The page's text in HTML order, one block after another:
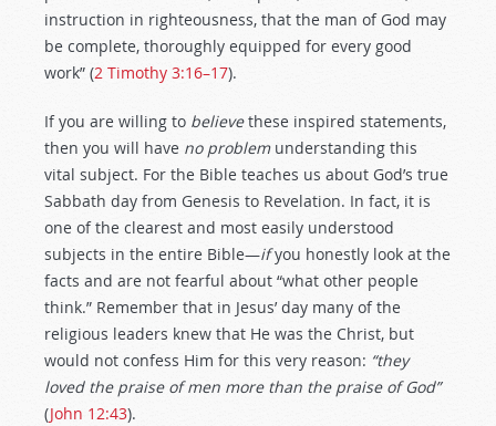
instruction in righteousness, that the man of God may
be complete, thoroughly equipped for every good
work” (2 Timothy 3:16–17).
If you are willing to believethese inspired statements,
then you will have no problemunderstanding this
vital subject. For the Bible teaches us about God’s true
Sabbath day from Genesis to Revelation. In fact, it is
one of the clearest and most easily understood
subjects in the entire Bible—ifyou honestly look at the
facts and are not fearful about “what other people
think.” Remember that in Jesus’ day many of the
religious leaders knew that He was the Christ, but
would not confess Him for this very reason: “they
loved the praise of men more than the praise of God”
(John 12:43).